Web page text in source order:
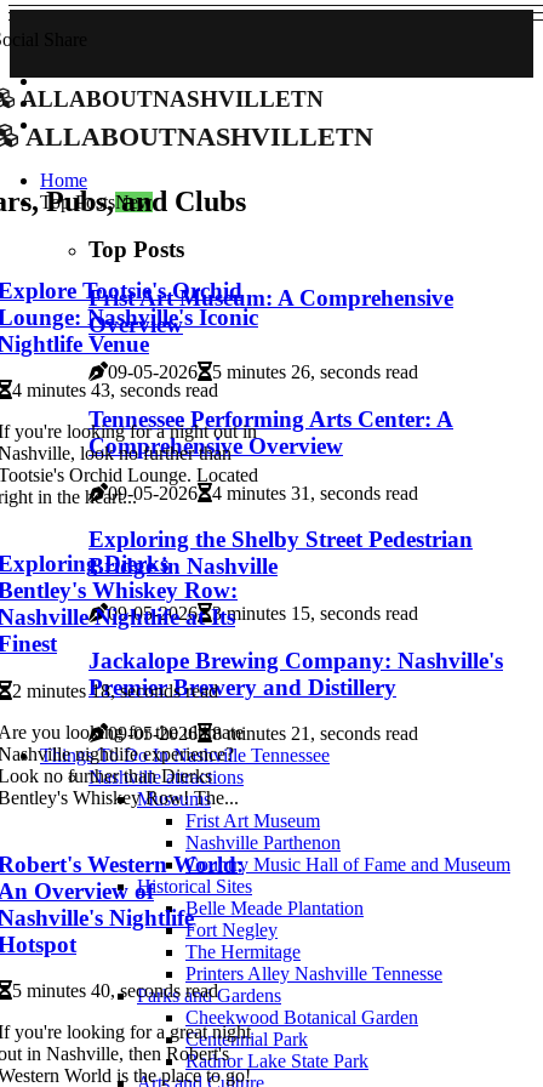
Share
allaboutnashvilletn
allaboutnashvilletn
Home
Top PostsNew
Top Posts
Frist Art Museum: A Comprehensive
Overview
09-05-2026 5 minutes 26, seconds read
Tennessee Performing Arts Center: A
Comprehensive Overview
09-05-2026 4 minutes 31, seconds read
Exploring the Shelby Street Pedestrian
Bridge in Nashville
09-05-2026 3 minutes 15, seconds read
Jackalope Brewing Company: Nashville's
Premier Brewery and Distillery
09-05-2026
8 minutes 21, seconds read
Things To Do In Nashville Tennessee
Nashville attractions
Museums
Frist Art Museum
Nashville Parthenon
Country Music Hall of Fame and Museum
Historical Sites
Belle Meade Plantation
Fort Negley
The Hermitage
Printers Alley Nashville Tennesse
Parks and Gardens
Cheekwood Botanical Garden
Centennial Park
Radnor Lake State Park
Pubs, and Clubs
Tootsie's Orchid
Nashville's Iconic
Venue
4 minutes 43, seconds read
you're looking for a night out in
look no further than
Orchid Lounge. Located
in the heart...
Dierks
Whiskey Row:
Nightlife at Its
2 minutes 18, seconds read
you looking for the ultimate
nightlife experience?
no further than Dierks
Whiskey Row! The...
Western World:
Overview of
Nightlife
5 minutes 40, seconds read
you're looking for a great night
in Nashville, then Robert's
World is the place to go!